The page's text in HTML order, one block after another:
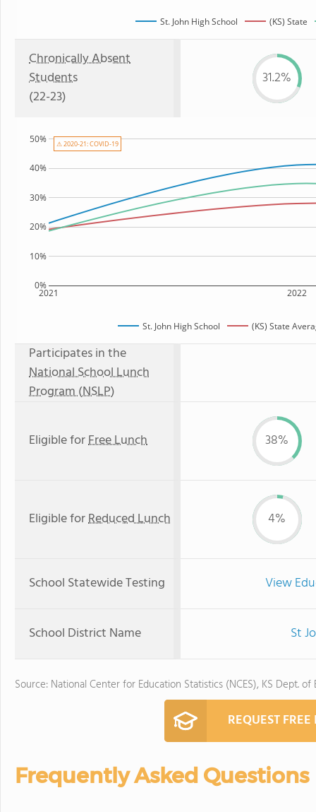
St. John High School (KS) State
Chronically Absent
Students
(22-23)
31.2%
2021 2022
0%
10%
20%
30%
40%
50%
St. John High School (KS) State
⚠ 2020-21: COVID-19
Participates in the
National School Lunch
Program (NSLP)
Eligible forFree Lunch 38%
Eligible forReduced Lunch 4%
School Statewide Testing View
School District Name St
Source: National Center for Education Statistics (NCES), KS Dept. of
REQUEST
Frequently Asked Questions